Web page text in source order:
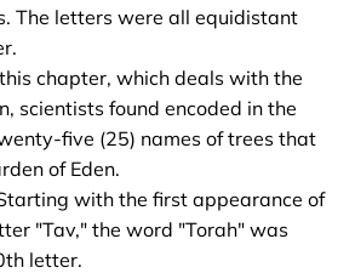
The letters were all equidistant
chapter, which deals with the
scientists found encoded in the
five (25) names of trees that
of Eden.
with the first appearance of
"Tav," the word "Torah" was
letter.